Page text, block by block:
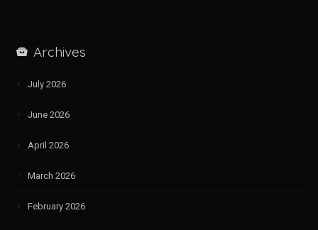
Archives
July 2026
June 2026
April 2026
March 2026
February 2026